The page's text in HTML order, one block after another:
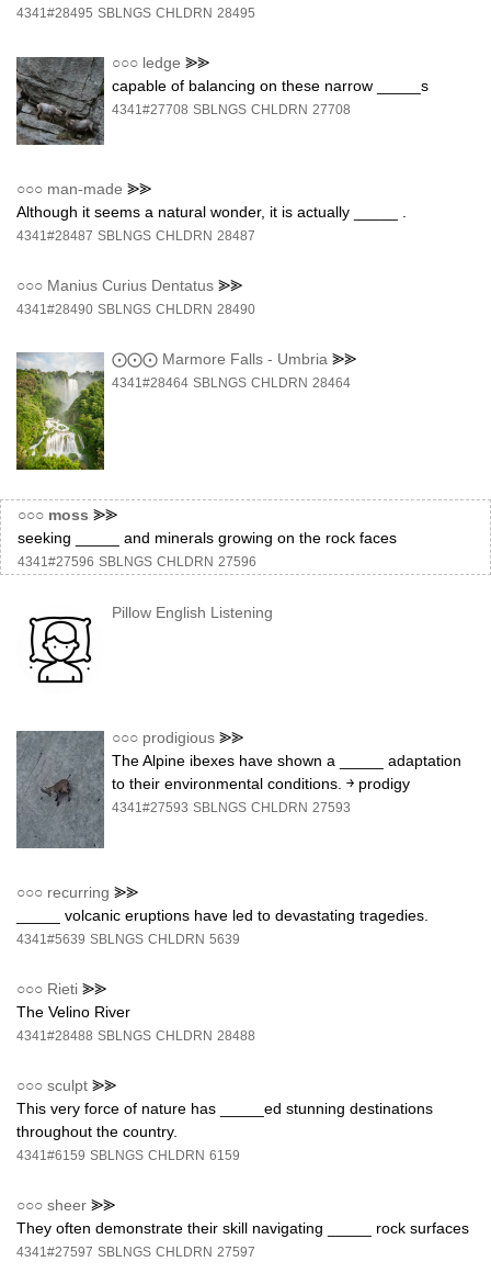
4341#28495 SBLNGS CHLDRN 28495
○○○ ledge ⪢⪢
capable of balancing on these narrow _____s
4341#27708 SBLNGS CHLDRN 27708
○○○ man-made ⪢⪢
Although it seems a natural wonder, it is actually _____ .
4341#28487 SBLNGS CHLDRN 28487
○○○ Manius Curius Dentatus ⪢⪢
4341#28490 SBLNGS CHLDRN 28490
⨀⨀⨀ Marmore Falls - Umbria ⪢⪢
4341#28464 SBLNGS CHLDRN 28464
○○○ moss ⪢⪢
seeking _____ and minerals growing on the rock faces
4341#27596 SBLNGS CHLDRN 27596
Pillow English Listening
○○○ prodigious ⪢⪢
The Alpine ibexes have shown a _____ adaptation
to their environmental conditions. ￫ prodigy
4341#27593 SBLNGS CHLDRN 27593
○○○ recurring ⪢⪢
_____ volcanic eruptions have led to devastating tragedies.
4341#5639 SBLNGS CHLDRN 5639
○○○ Rieti ⪢⪢
The Velino River
4341#28488 SBLNGS CHLDRN 28488
○○○ sculpt ⪢⪢
This very force of nature has _____ed stunning destinations
throughout the country.
4341#6159 SBLNGS CHLDRN 6159
○○○ sheer ⪢⪢
They often demonstrate their skill navigating _____ rock surfaces
4341#27597 SBLNGS CHLDRN 27597